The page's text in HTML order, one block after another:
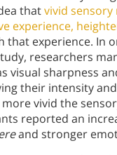
thatvivid sensory
experience,
that experience. In
researchers
visual sharpness
their intensity
vivid the
reported an
and stronger